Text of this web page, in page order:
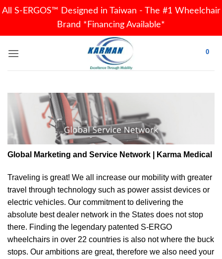
All S-ERGOS™ Designed in Taiwan - The #1 Wheelchair
Brand *Financing Available*
0
Global Marketing and Service Network | Karma Medical
Traveling is great! We all increase our mobility with greater
travel through technology such as power assist devices or
electric vehicles. Our commitment to delivering the
absolute best dealer network in the States does not stop
there. Finding the legendary patented S-ERGO
wheelchairs in over 22 countries is also not where the buck
stops. Our ambitions are great, therefore we also need your